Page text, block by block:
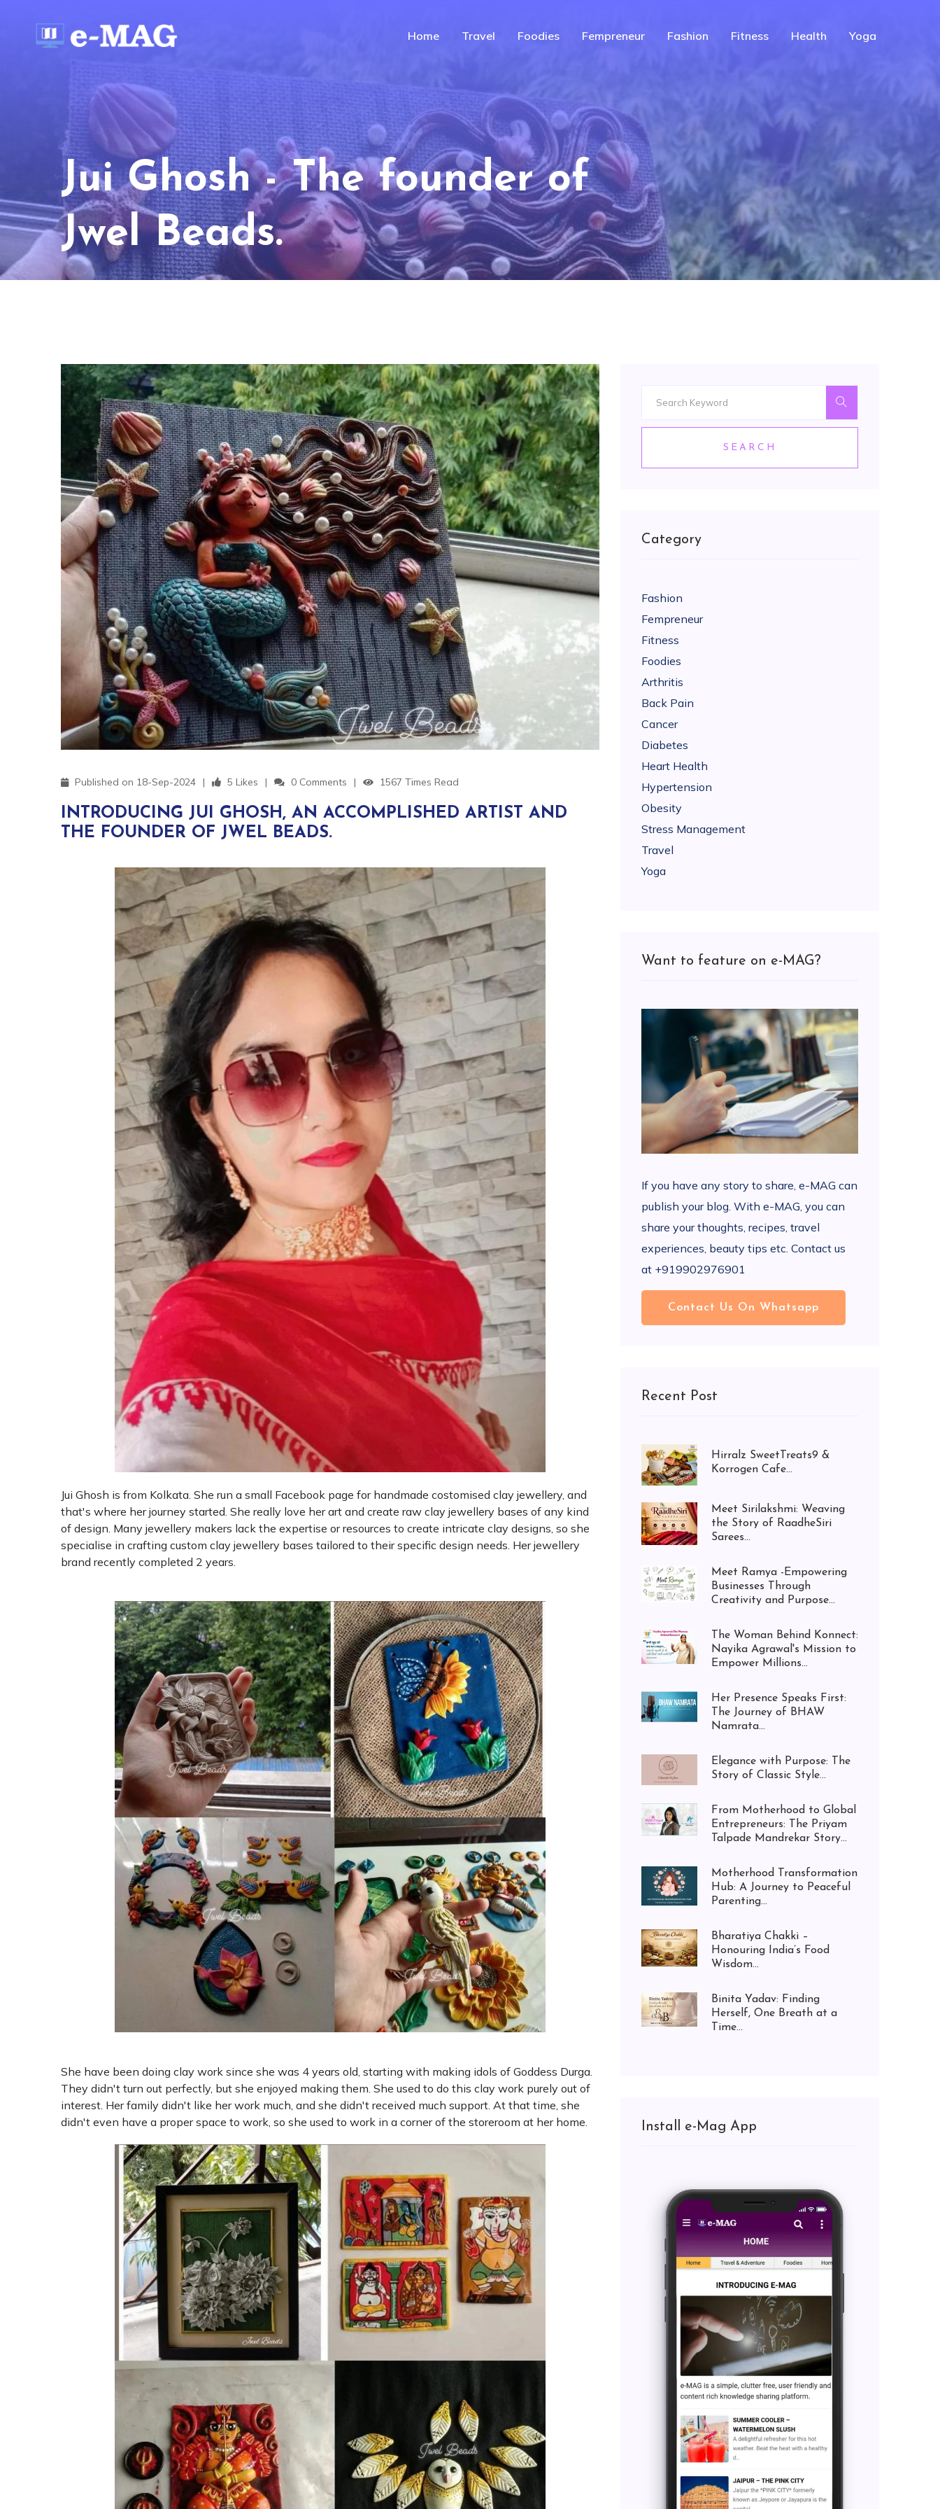
Home Travel Foodies Fempreneur Fashion Fitness Health Yoga
Jui Ghosh - The founder of
Jwel Beads.
Published on 18-Sep-2024 5 Likes 0 Comments 1567 Times Read
INTRODUCING JUI GHOSH, AN ACCOMPLISHED ARTIST AND
THE FOUNDER OF JWEL BEADS.
Jui Ghosh is from Kolkata. She run a small Facebook page for handmade costomised clay jewellery, and
that's where her journey started. She really love her art and create raw clay jewellery bases of any kind
of design. Many jewellery makers lack the expertise or resources to create intricate clay designs, so she
specialise in crafting custom clay jewellery bases tailored to their specific design needs. Her jewellery
brand recently completed 2 years.
She have been doing clay work since she was 4 years old, starting with making idols of Goddess Durga.
They didn't turn out perfectly, but she enjoyed making them. She used to do this clay work purely out of
interest. Her family didn't like her work much, and she didn't received much support. At that time, she
didn't even have a proper space to work, so she used to work in a corner of the storeroom at her home.
SEARCH
Category
Fashion
Fempreneur
Fitness
Foodies
Arthritis
Back Pain
Cancer
Diabetes
Heart Health
Hypertension
Obesity
Stress Management
Travel
Yoga
Want to feature on e-MAG?
If you have any story to share, e-MAG can
publish your blog. With e-MAG, you can
share your thoughts, recipes, travel
experiences, beauty tips etc. Contact us
at +919902976901
Contact Us On Whatsapp
Recent Post
Hirralz SweetTreats9 &
Korrogen Cafe...
Meet Sirilakshmi: Weaving
the Story of RaadheSiri
Sarees...
Meet Ramya -Empowering
Businesses Through
Creativity and Purpose...
The Woman Behind Konnect:
Nayika Agrawal's Mission to
Empower Millions...
Her Presence Speaks First:
The Journey of BHAW
Namrata...
Elegance with Purpose: The
Story of Classic Style...
From Motherhood to Global
Entrepreneurs: The Priyam
Talpade Mandrekar Story...
Motherhood Transformation
Hub: A Journey to Peaceful
Parenting...
Bharatiya Chakki –
Honouring India’s Food
Wisdom...
Binita Yadav: Finding
Herself, One Breath at a
Time...
Install e-Mag App